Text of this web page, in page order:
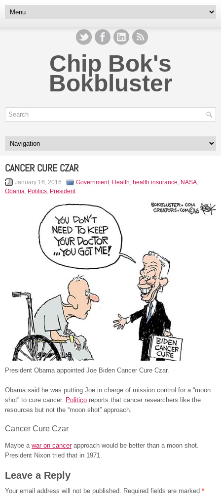
Chip Bok's
Bokbluster
CANCER CURE CZAR
January 16, 2016 Government, Health, health insurance, NASA,
Obama, Politics, President
President Obama appointed Joe Biden Cancer Cure Czar.
Obama said he was putting Joe in charge of mission control for a “moon
shot” to cure cancer. Politico reports that cancer researchers like the
resources but not the “moon shot” approach.
Cancer Cure Czar
Maybe a war on cancerapproach would be better than a moon shot.
President Nixon tried that in 1971.
Leave a Reply
Your email address will not be published. Required fields are marked *